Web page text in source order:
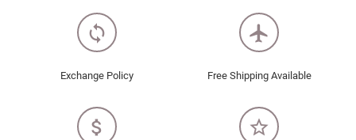
loop
Exchange Policy
flight
Free Shipping Available
attach_money star_border